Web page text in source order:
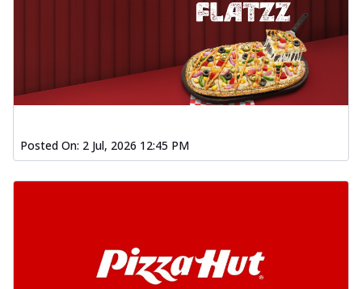
Posted On: 2 Jul, 2026 12:45 PM